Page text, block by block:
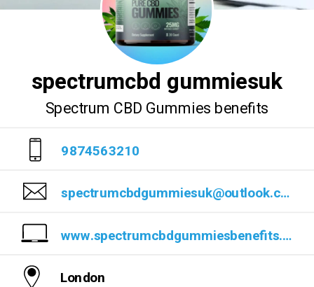
spectrumcbd gummiesuk
Spectrum CBD Gummies benefits
9874563210
spectrumcbdgummiesuk@outlook.com
www.spectrumcbdgummiesbenefits.blogspot.com/2023/07/spectrum-cbd-gummies-read-benefits-work.html
London